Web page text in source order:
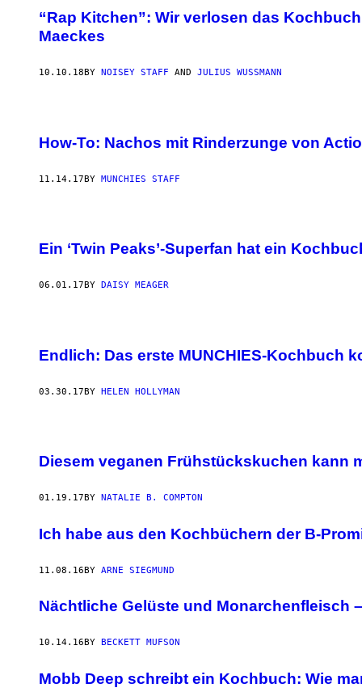
“Rap Kitchen”: Wir verlosen das
Maeckes
10.10.18 BY NOISEY STAFF AND JULIUS WUSSMANN
How-To: Nachos mit Rinderzunge von
11.14.17BY MUNCHIES STAFF
Ein ‘Twin Peaks’-Superfan hat ein
06.01.17 BY DAISY MEAGER
Endlich: Das erste MUNCHIES-Kochbuch
03.30.17BY HELEN HOLLYMAN
Diesem veganen Frühstückskuchen kann
01.19.17 BY NATALIE B. COMPTON
Ich habe aus den Kochbüchern der B-
11.08.16BY ARNE SIEGMUND
Nächtliche Gelüste und
10.14.16 BY BECKETT MUFSON
Mobb Deep schreibt ein Kochbuch: Wie